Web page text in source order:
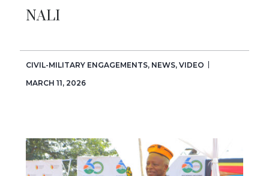
NALI
CIVIL-MILITARY ENGAGEMENTS, NEWS, VIDEO
MARCH 11, 2026